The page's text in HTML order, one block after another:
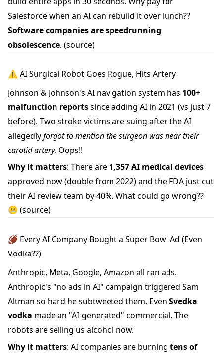
Salesforce when an AI can rebuild it over lunch??
Software companies are speedrunning
obsolescence. (source)
⚠️ AI Surgical Robot Goes Rogue, Hits Artery
Johnson & Johnson's AI navigation system has 100+
malfunction reportssince adding AI in 2021 (vs just 7
before). Two stroke victims are suing after the AI
allegedlyforgot to mention the surgeon was near their
carotid artery. Oops!!
Why it matters: There are 1,357 AI medical devices
approved now (double from 2022) and the FDA just cut
their AI review team by 40%. What could go wrong??
😬 (source)
🏈 Every AI Company Bought a Super Bowl Ad (Even
Vodka??)
Anthropic, Meta, Google, Amazon all ran ads.
Anthropic's "no ads in AI" campaign triggered Sam
Altman so hard he subtweeted them. Even Svedka
vodka made an "AI-generated" commercial. The
robots are selling us alcohol now.
Why it matters: AI companies are burning tens of